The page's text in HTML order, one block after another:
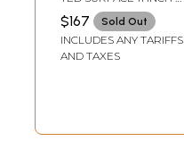
Deity)
13.5 INCH SIZE WITH
BROCADE 21 INCH X 34
INCH
$167 Sold Out
INCLUDES ANY TARIFFS
AND TAXES